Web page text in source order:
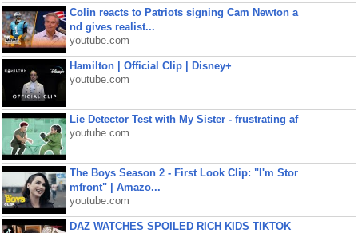
Colin reacts to Patriots signing Cam Newton a
nd gives realist...
youtube.com
Hamilton | Official Clip | Disney+
youtube.com
Lie Detector Test with My Sister - frustrating af
youtube.com
The Boys Season 2 - First Look Clip: "I'm Stor
mfront" | Amazo...
youtube.com
DAZ WATCHES SPOILED RICH KIDS TIKTOK